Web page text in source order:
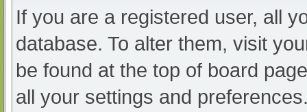
If you are a registered user, all
database. To alter them, visit
be found at the top of board
all your settings and